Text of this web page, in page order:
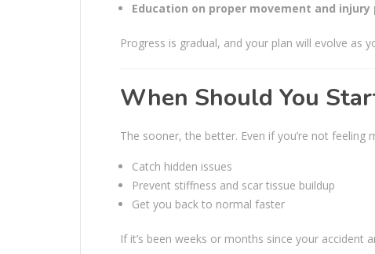
Education on proper movement and injury
Progress is gradual, and your plan will evolve as
When Should You
The sooner, the better. Even if you’re not feeling
Catch hidden issues
Prevent stiffness and scar tissue buildup
Get you back to normal faster
If it’s been weeks or months since your accident